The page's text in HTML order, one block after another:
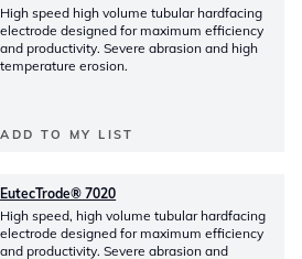
High speed high volume tubular hardfacing
electrode designed for maximum efficiency
and productivity. Severe abrasion and high
temperature erosion.
ADD TO MY LIST
EutecTrode® 7020
High speed, high volume tubular hardfacing
electrode designed for maximum efficiency
and productivity. Severe abrasion and